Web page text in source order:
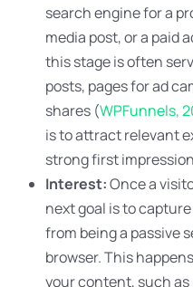
search engine for a
media post, or a paid
this stage is often
posts, pages for ad
shares (WPFunnels,
is to attract relevant
strong first
Interest:Once a
next goal is to
from being a passive
browser. This
your content, such as